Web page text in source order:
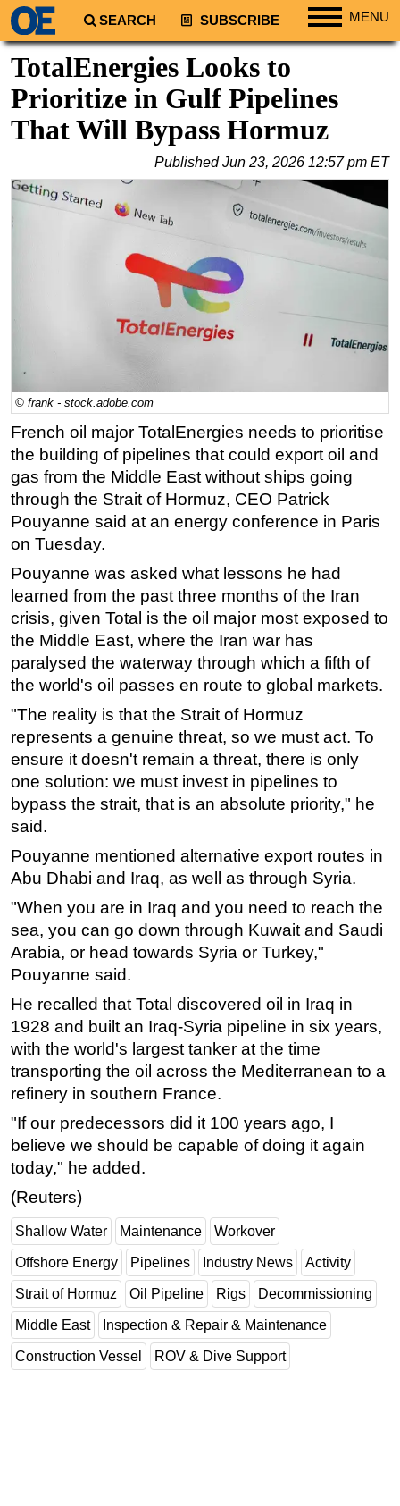
SEARCH SUBSCRIBE MENU
Regions
North America
South America
Europe
Middle East
Australia/NZ
Renewables
Regulations
Geoscience
Engineering
Inspection & Repair & Maintenance
Technology
Hardware
Software
Safety & Security
Vessels
FLNG
Floating Production
Support Vessel
Construction Vessel
ROV & Dive Support
Subsea
Deepwater
Shallow Water
Drilling
Decommissioning
Drilling Hardware
Production
Well Operations
Workover
FPSO
Events
Advertise
OE TV
TotalEnergies Looks to
Prioritize in Gulf Pipelines
That Will Bypass Hormuz
PublishedJun 23, 2026 12:57 pm ET
© frank - stock.adobe.com
French oil major TotalEnergies needs to prioritise
the building of pipelines that could export oil and
gas from the Middle East without ships going
through the Strait of Hormuz, CEO Patrick
Pouyanne said at an energy conference in Paris
on Tuesday.
Pouyanne was asked what lessons he had
learned from the past three months of the Iran
crisis, given Total is the oil major most exposed to
the Middle East, where the Iran war has
paralysed the waterway through which a fifth of
the world's oil passes en route to global markets.
"The reality is that the Strait of Hormuz
represents a genuine threat, so we must act. To
ensure it doesn't remain a threat, there is only
one solution: we must invest in pipelines to
bypass the strait, that is an absolute priority," he
said.
Pouyanne mentioned alternative export routes in
Abu Dhabi and Iraq, as well as through Syria.
"When you are in Iraq and you need to reach the
sea, you can go down through Kuwait and Saudi
Arabia, or head towards Syria or Turkey,"
Pouyanne said.
He recalled that Total discovered oil in Iraq in
1928 and built an Iraq-Syria pipeline in six years,
with the world's largest tanker at the time
transporting the oil across the Mediterranean to a
refinery in southern France.
"If our predecessors did it 100 years ago, I
believe we should be capable of doing it again
today," he added.
(Reuters)
Shallow Water Maintenance Workover
Offshore Energy Pipelines Industry News Activity
Strait of Hormuz Oil Pipeline Rigs Decommissioning
Middle East Inspection & Repair & Maintenance
Construction Vessel ROV & Dive Support